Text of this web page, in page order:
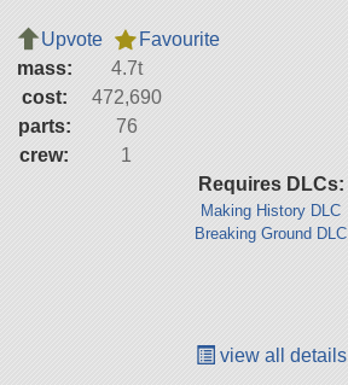
Upvote
Favourite
mass:
4.7t
cost:
472,690
parts:
76
crew:
1
Requires DLCs:
Making History DLC
Breaking Ground DLC
view all details